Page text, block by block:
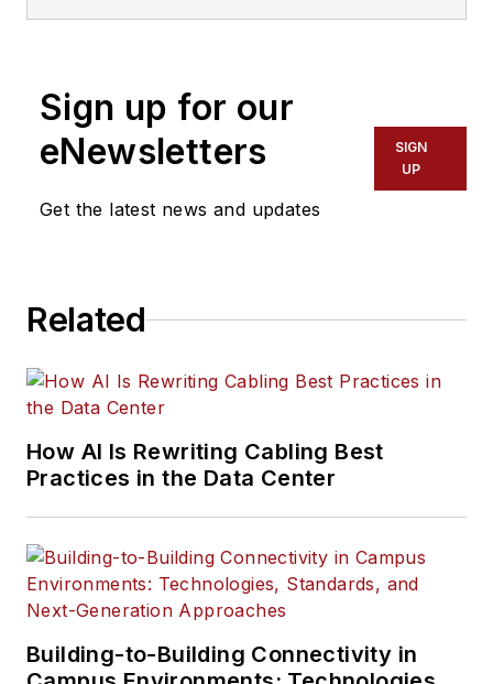
B2C audiences
industries, including
technology, video
games, insurance,
written about, her
well. Aside from
creative writing, she
is particularly
passionate about
learning about
everything and
anything, meandering
in nature, playing
Sign up for our
eNewsletters
Get the latest news and updates
SIGN
UP
Related
How AI Is Rewriting Cabling Best
Practices in the Data Center
Building-to-Building Connectivity in